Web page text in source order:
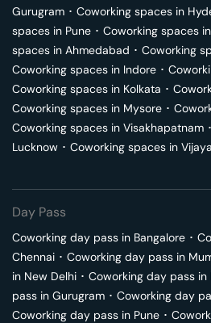
Gurugram ･ Coworking spaces in
spaces in Pune ･ Coworking spaces in
spaces in Ahmedabad ･ Coworking
Coworking spaces in Indore ･
Coworking spaces in Kolkata ･
Coworking spaces in Mysore ･
Coworking spaces in Visakhapatnam ･
Lucknow ･ Coworking spaces in
Day Pass
Coworking day pass in Bangalore ･
Chennai ･ Coworking day pass in
in New Delhi ･ Coworking day pass in
pass in Gurugram ･ Coworking day
Coworking day pass in Pune ･